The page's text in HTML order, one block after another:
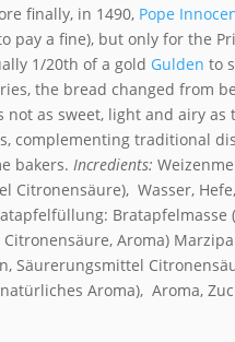
finally, in 1490, Pope
pay a fine), but only for the
1/20th of a gold Gulden to
the bread changed from
as sweet, light and airy
complementing traditional
bakers. Incredients:
Citronensäure), Wasser,
Aroma)
Säurerungsmittel
natürliches Aroma), Aroma,